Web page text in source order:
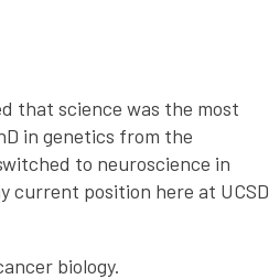
that science was the most
in genetics from the
to neuroscience in
current position here at UCSD
biology.